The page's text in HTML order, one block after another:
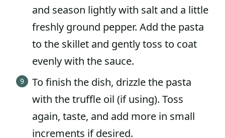
and season lightly with salt and a little
freshly ground pepper. Add the pasta
to the skillet and gently toss to coat
evenly with the sauce.
To finish the dish, drizzle the pasta
with the truffle oil (if using). Toss
again, taste, and add more in small
increments if desired.